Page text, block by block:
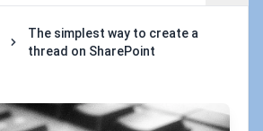
The simplest way to create a
thread on SharePoint